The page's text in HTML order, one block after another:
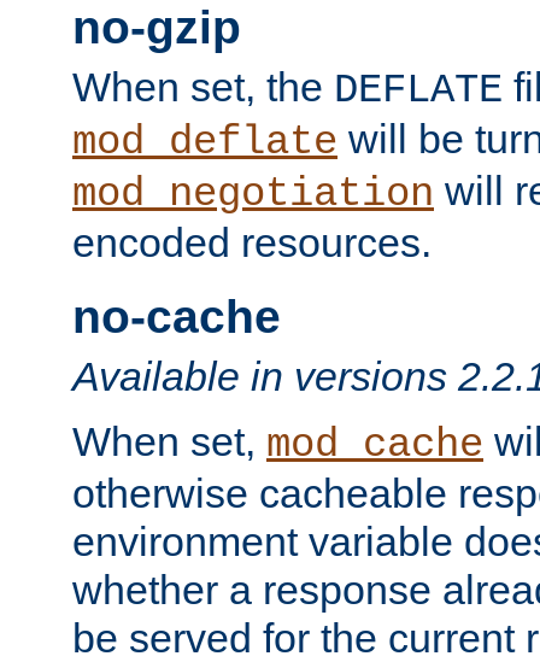
no-gzip
When set, the DEFLATE
mod_deflate will be
mod_negotiation will
encoded resources.
no-cache
Available in versions
When set, mod_cache
otherwise cacheable
environment variable
whether a response
be served for the current